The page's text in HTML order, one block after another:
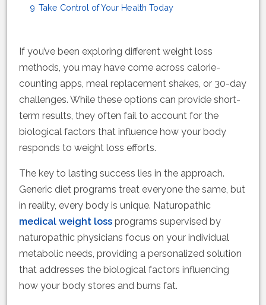
9 Take Control of Your Health Today
If you’ve been exploring different weight loss
methods, you may have come across calorie-
counting apps, meal replacement shakes, or 30-day
challenges. While these options can provide short-
term results, they often fail to account for the
biological factors that influence how your body
responds to weight loss efforts.
The key to lasting success lies in the approach.
Generic diet programs treat everyone the same, but
in reality, every body is unique. Naturopathic
medical weight loss programs supervised by
naturopathic physicians focus on your individual
metabolic needs, providing a personalized solution
that addresses the biological factors influencing
how your body stores and burns fat.